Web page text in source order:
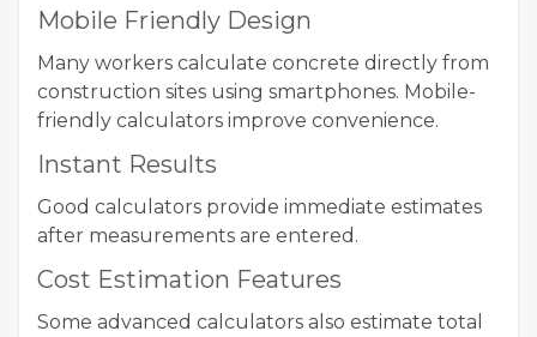
Mobile Friendly Design
Many workers calculate concrete directly from
construction sites using smartphones. Mobile-
friendly calculators improve convenience.
Instant Results
Good calculators provide immediate estimates
after measurements are entered.
Cost Estimation Features
Some advanced calculators also estimate total